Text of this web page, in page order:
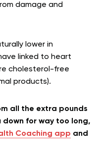
damage and
lower in
linked to heart
cholesterol-free
products).
all the extra pounds
for way too long,
Coaching app and